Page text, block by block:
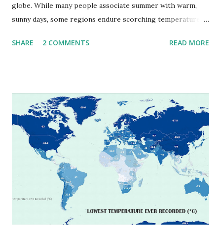
globe. While many people associate summer with warm,
sunny days, some regions endure scorching temperatures
extremes into perspective, we’ve mapped the highest
extreme heat across the globe. The Hottest Temperature
on Record According to historical weather data, the
highest reliably recorded temperature on Earth is 56.7°C
(134°F) , measured in Death Valley, California , on July 10,
1913 . However, an even higher temperature of 58°C
(136.4°F) was reportedly recorded in El Azizia, Libya , on
September 13, 1922 . While this Libyan record stood for
decades, some meteorologists have questioned its accuracy
due to inconsistencies in measurement methods at the ti...
SHARE 2 COMMENTS READ MORE